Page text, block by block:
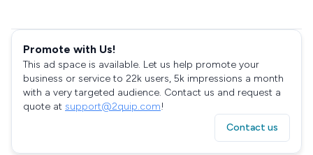
Promote with Us!
This ad space is available. Let us help promote your
business or service to 22k users, 5k impressions a month
with a very targeted audience. Contact us and request a
quote at support@2quip.com!
Contact us